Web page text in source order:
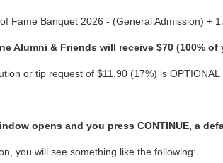
Fame Banquet 2026 - (General Admission) +
Alumni & Friends will receive $70 (100%
or tip request of $11.90 (17%) is OPTIONAL
opens and you press CONTINUE, a
you will see something like the following: